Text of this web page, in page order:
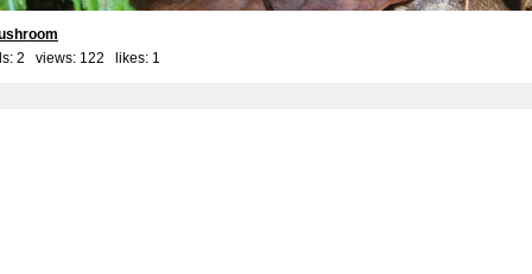
2 views: 122 likes: 1